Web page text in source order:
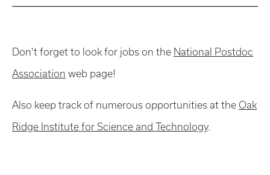
Don't forget to look for jobs on the National Postdoc
Association web page!
Also keep track of numerous opportunities at the Oak
Ridge Institute for Science and Technology.